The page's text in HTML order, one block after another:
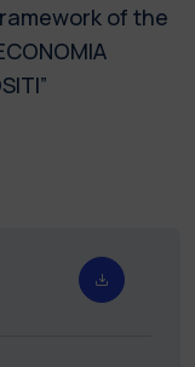
of the